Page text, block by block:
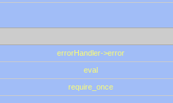
errorHandler->error
eval
require_once